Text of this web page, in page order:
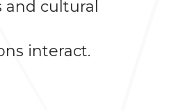
and cultural
interact.